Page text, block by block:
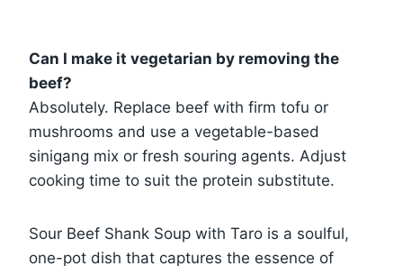
Can I make it vegetarian by removing the
beef?
Absolutely. Replace beef with firm tofu or
mushrooms and use a vegetable-based
sinigang mix or fresh souring agents. Adjust
cooking time to suit the protein substitute.
Sour Beef Shank Soup with Taro is a soulful,
one-pot dish that captures the essence of